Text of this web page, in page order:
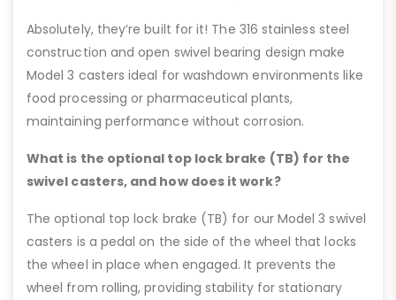
Absolutely, they’re built for it! The 316 stainless steel
construction and open swivel bearing design make
Model 3 casters ideal for washdown environments like
food processing or pharmaceutical plants,
maintaining performance without corrosion.
What is the optional top lock brake (TB) for the
swivel casters, and how does it work?
The optional top lock brake (TB) for our Model 3 swivel
casters is a pedal on the side of the wheel that locks
the wheel in place when engaged. It prevents the
wheel from rolling, providing stability for stationary